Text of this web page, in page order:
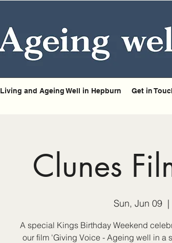
Living and Ageing Well in Hepburn Get in
Clunes
Sun, Jun 09
  |
A special Kings Birthday Weekend
our film 'Giving Voice - Ageing well in a